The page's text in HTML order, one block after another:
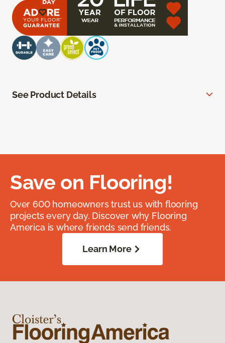
See Product Details
Save on Flooring!
Over 600 homeowners trust us with flooring
projects every day. Discover why Flooring
America is where friends send friends.
Learn More